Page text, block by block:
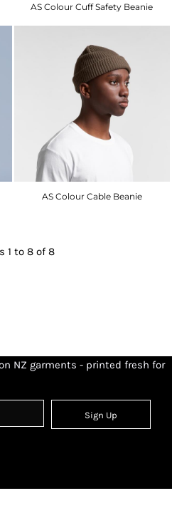
AS Colour Cuff Safety Beanie
AS Colour Cable Beanie
1 to 8 of 8
NZ garments - printed fresh for
Sign Up